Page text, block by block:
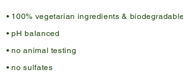
100% vegetarian ingredients &
pH balanced
no animal testing
no sulfates